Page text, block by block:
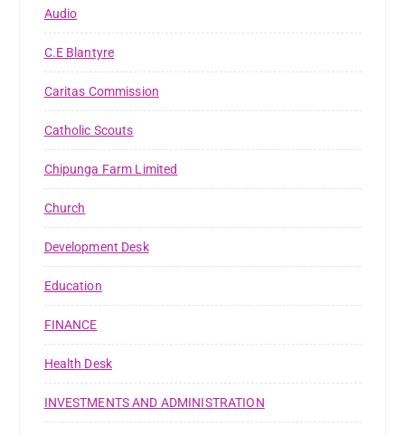
Audio
C.E Blantyre
Caritas Commission
Catholic Scouts
Chipunga Farm Limited
Church
Development Desk
Education
FINANCE
Health Desk
INVESTMENTS AND ADMINISTRATION